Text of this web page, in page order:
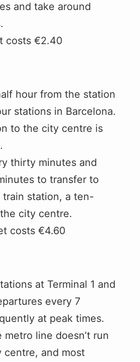
and take around
costs €2.40
hour from the station
stations in Barcelona.
to the city centre is
thirty minutes and
to transfer to
train station, a ten-
city centre.
costs €4.60
at Terminal 1 and
every 7
at peak times.
line doesn’t run
and most